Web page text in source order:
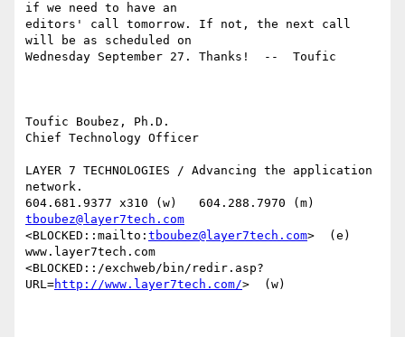
if we need to have an
editors' call tomorrow. If not, the next call
will be as scheduled on
Wednesday September 27. Thanks!  --  Toufic
Toufic Boubez, Ph.D.
Chief Technology Officer
LAYER 7 TECHNOLOGIES / Advancing the application
network.
tboubez@layer7tech.com
<BLOCKED::mailto: tboubez@layer7tech.com>  (e)
www.layer7tech.com
<BLOCKED::/exchweb/bin/redir.asp?
URL=http://www.layer7tech.com/>  (w)